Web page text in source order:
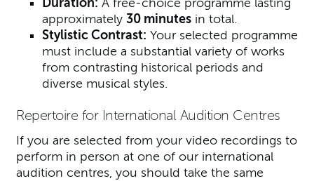
approximately 30 minutesin total.
Stylistic Contrast: Your selected programme
must include a substantial variety of works
from contrasting historical periods and
diverse musical styles.
Repertoire for International Audition Centres
If you are selected from your video recordings to
perform in person at one of our international
audition centres, you should take the same